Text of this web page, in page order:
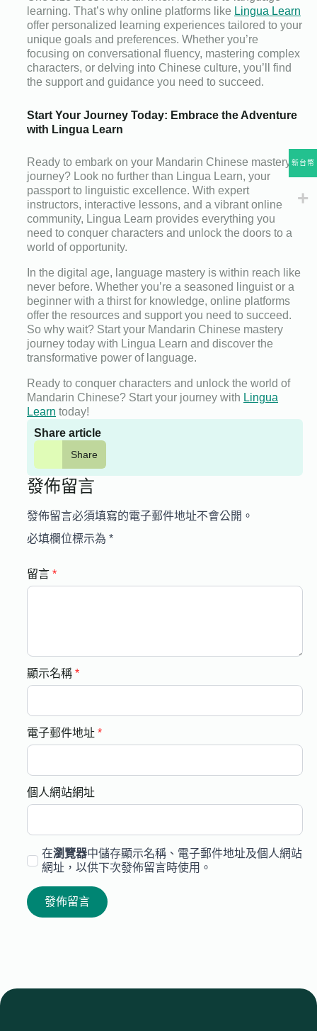
learning. That’s why online platforms like Lingua Learn
offer personalized learning experiences tailored to your
unique goals and preferences. Whether you’re
focusing on conversational fluency, mastering complex
characters, or delving into Chinese culture, you’ll find
the support and guidance you need to succeed.
Start Your Journey Today: Embrace the Adventure
with Lingua Learn
Ready to embark on your Mandarin Chinese mastery
journey? Look no further than Lingua Learn, your
passport to linguistic excellence. With expert
instructors, interactive lessons, and a vibrant online
community, Lingua Learn provides everything you
need to conquer characters and unlock the doors to a
world of opportunity.
In the digital age, language mastery is within reach like
never before. Whether you’re a seasoned linguist or a
beginner with a thirst for knowledge, online platforms
offer the resources and support you need to succeed.
So why wait? Start your Mandarin Chinese mastery
journey today with Lingua Learn and discover the
transformative power of language.
Ready to conquer characters and unlock the world of
Mandarin Chinese? Start your journey with Lingua
Learn today!
Share article
Share
發佈留言
發佈留言必須填寫的電子郵件地址不會公開。
必填欄位標示為 *
留言 *
顯示名稱 *
電子郵件地址 *
個人網站網址
在瀏覽器中儲存顯示名稱、電子郵件地址及個人網站
網址，以供下次發佈留言時使用。
新台幣